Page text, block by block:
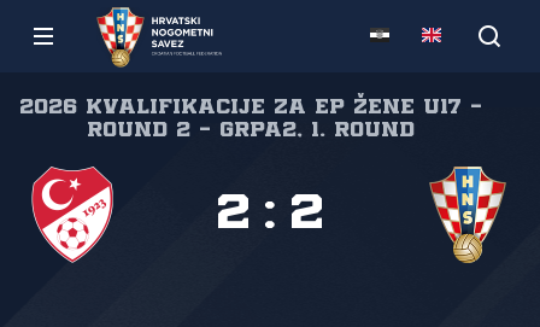
2026 Kvalifikacije za EP žene U17 -
Round 2 - GrpA2, 1. round
2 : 2